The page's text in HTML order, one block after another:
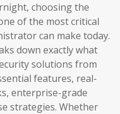
choosing the
of the most critical
can make today.
down exactly what
solutions from
features, real-
enterprise-grade
strategies. Whether